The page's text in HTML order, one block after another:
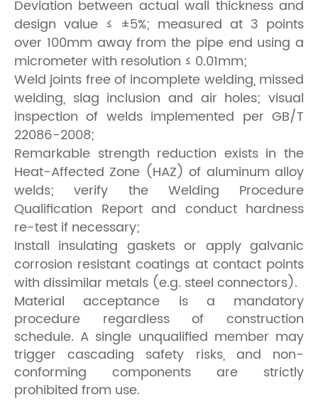
Deviation between actual wall thickness and
design value ≤ ±5%; measured at 3 points
over 100mm away from the pipe end using a
micrometer with resolution ≤ 0.01mm;
Weld joints free of incomplete welding, missed
welding, slag inclusion and air holes; visual
inspection of welds implemented per GB/T
22086-2008;
Remarkable strength reduction exists in the
Heat-Affected Zone (HAZ) of aluminum alloy
welds; verify the Welding Procedure
Qualification Report and conduct hardness
re-test if necessary;
Install insulating gaskets or apply galvanic
corrosion resistant coatings at contact points
with dissimilar metals (e.g. steel connectors).
Material acceptance is a mandatory
procedure regardless of construction
schedule. A single unqualified member may
trigger cascading safety risks, and non-
conforming components are strictly
prohibited from use.